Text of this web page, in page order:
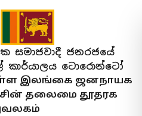
සමාජවාදී ජනරජයේ
කාර්යාලය ටොරොන්ටෝ
இலங்கை ஜனநாயக
தலைமை தூதரக